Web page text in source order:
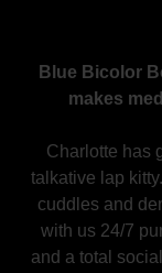
Blue Bicolor
makes
Charlotte has
talkative lap
cuddles and
with us 24/7
and a total